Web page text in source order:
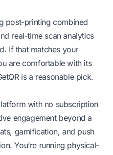
post-printing combined
real-time scan analytics
If that matches your
are comfortable with its
is a reasonable pick.
with no subscription
engagement beyond a
gamification, and push
You’re running physical-